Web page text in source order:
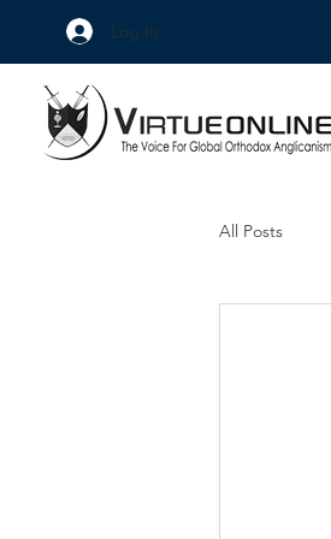
Log In
All Posts